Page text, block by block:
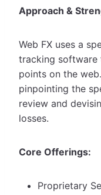
Approach &
Web FX uses a
tracking
points on the
pinpointing the
review and
losses.
Core Offerings:
Proprietary